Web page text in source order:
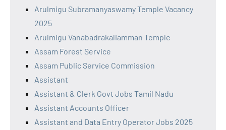
Arulmigu Subramanyaswamy Temple Vacancy
2025
Arulmigu Vanabadrakaliamman Temple
Assam Forest Service
Assam Public Service Commission
Assistant
Assistant & Clerk Govt Jobs Tamil Nadu
Assistant Accounts Officer
Assistant and Data Entry Operator Jobs 2025